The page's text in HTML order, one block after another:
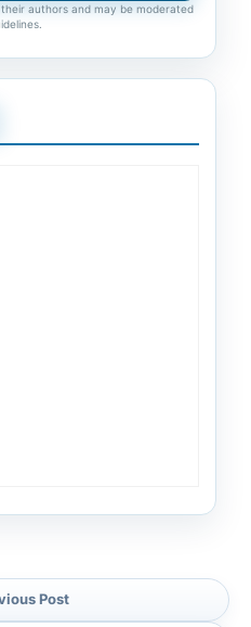
authors and may be moderated
Post